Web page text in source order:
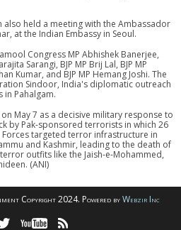
also held a meeting with the Ambassador
at the Indian Embassy in Seoul.
Congress MP Abhishek Banerjee,
Sarangi, BJP MP Brij Lal, BJP MP
Kumar, and BJP MP Hemang Joshi. The
Sindoor, India's diplomatic outreach
Pahalgam.
May 7 as a decisive military response to
by Pak-sponsored terrorists in which 26
targeted terror infrastructure in
and Kashmir, leading to the death of
outfits like the Jaish-e-Mohammed,
(ANI)
Copyright 2024. Powered byWebzir Inc